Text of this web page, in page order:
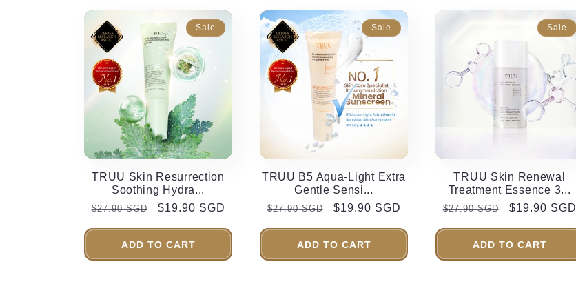
Sale
TRUU Skin Resurrection
Soothing Hydra...
Regular
$27.90 SGD
Sale
$19.90 SGD
ADD TO CART
Sale
TRUU B5 Aqua-Light Extra
Gentle Sensi...
Regular
$27.90 SGD
Sale
$19.90 SGD
ADD TO CART
Sale
TRUU Skin Renewal
Treatment Essence 3...
Regular
$27.90 SGD
Sale
$19.90 SGD
ADD TO CART